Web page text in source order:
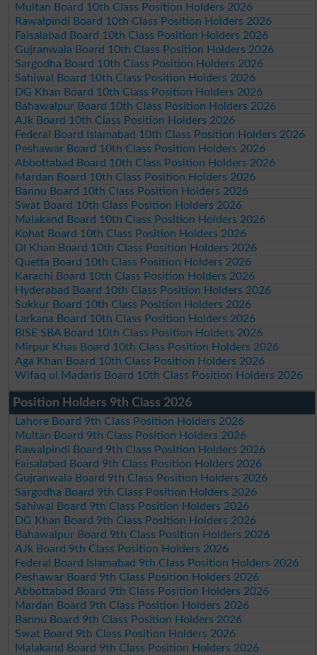
Multan Board 10th Class Position Holders 2026
Rawalpindi Board 10th Class Position Holders 2026
Faisalabad Board 10th Class Position Holders 2026
Gujranwala Board 10th Class Position Holders 2026
Sargodha Board 10th Class Position Holders 2026
Sahiwal Board 10th Class Position Holders 2026
DG Khan Board 10th Class Position Holders 2026
Bahawalpur Board 10th Class Position Holders 2026
AJk Board 10th Class Position Holders 2026
Federal Board Islamabad 10th Class Position Holders 2026
Peshawar Board 10th Class Position Holders 2026
Abbottabad Board 10th Class Position Holders 2026
Mardan Board 10th Class Position Holders 2026
Bannu Board 10th Class Position Holders 2026
Swat Board 10th Class Position Holders 2026
Malakand Board 10th Class Position Holders 2026
Kohat Board 10th Class Position Holders 2026
DI Khan Board 10th Class Position Holders 2026
Quetta Board 10th Class Position Holders 2026
Karachi Board 10th Class Position Holders 2026
Hyderabad Board 10th Class Position Holders 2026
Sukkur Board 10th Class Position Holders 2026
Larkana Board 10th Class Position Holders 2026
BISE SBA Board 10th Class Position Holders 2026
Mirpur Khas Board 10th Class Position Holders 2026
Aga Khan Board 10th Class Position Holders 2026
Wifaq ul Madaris Board 10th Class Position Holders 2026
Position Holders 9th Class 2026
Lahore Board 9th Class Position Holders 2026
Multan Board 9th Class Position Holders 2026
Rawalpindi Board 9th Class Position Holders 2026
Faisalabad Board 9th Class Position Holders 2026
Gujranwala Board 9th Class Position Holders 2026
Sargodha Board 9th Class Position Holders 2026
Sahiwal Board 9th Class Position Holders 2026
DG Khan Board 9th Class Position Holders 2026
Bahawalpur Board 9th Class Position Holders 2026
AJk Board 9th Class Position Holders 2026
Federal Board Islamabad 9th Class Position Holders 2026
Peshawar Board 9th Class Position Holders 2026
Abbottabad Board 9th Class Position Holders 2026
Mardan Board 9th Class Position Holders 2026
Bannu Board 9th Class Position Holders 2026
Swat Board 9th Class Position Holders 2026
Malakand Board 9th Class Position Holders 2026